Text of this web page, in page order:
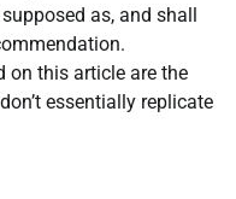
as, and shall
on this article are the
essentially replicate